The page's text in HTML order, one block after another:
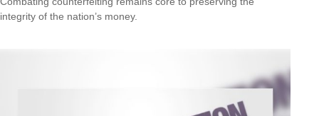
integrity of the nation’s money.